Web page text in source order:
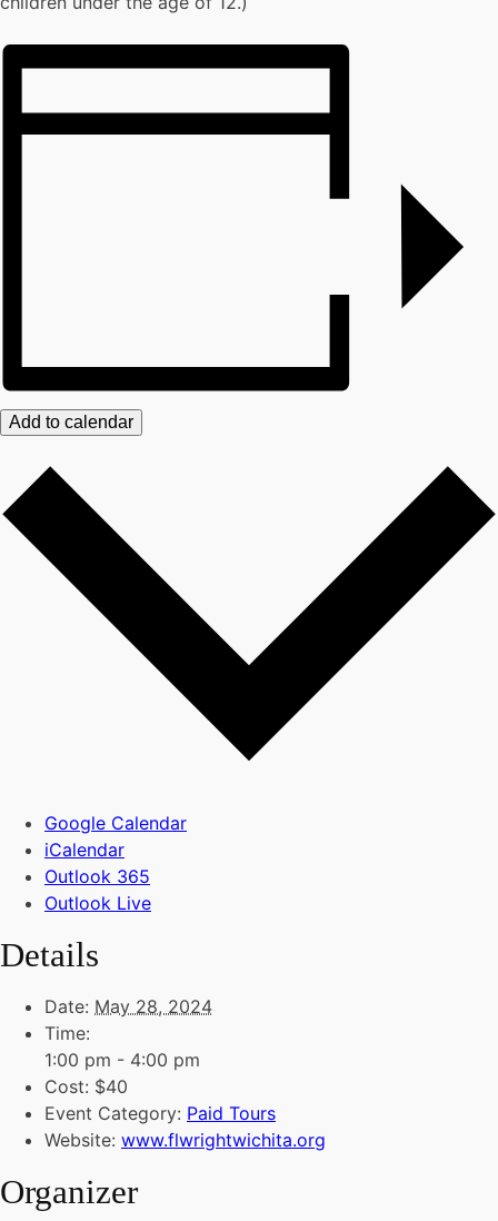
Add to calendar
Google Calendar
iCalendar
Outlook 365
Outlook Live
Details
Date: May 28, 2024
Time:
1:00 pm - 4:00 pm
Cost: $40
Event Category: Paid Tours
Website: www.flwrightwichita.org
Organizer